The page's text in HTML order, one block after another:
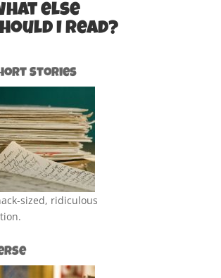
else
I read?
Stories
sized, ridiculous